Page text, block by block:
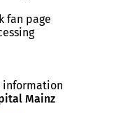
fan page
information
Mainz